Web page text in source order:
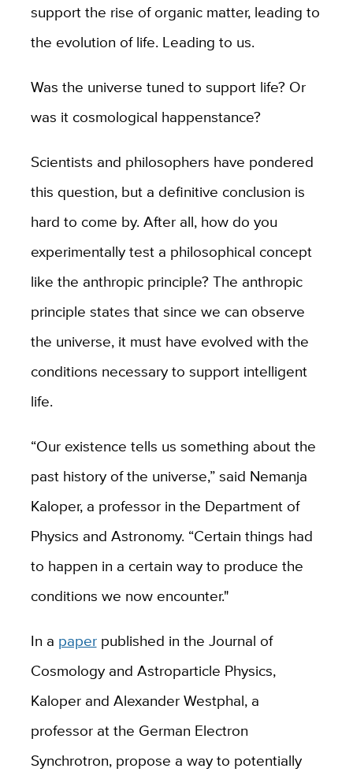
support the rise of organic matter, leading to
the evolution of life. Leading to us.
Was the universe tuned to support life? Or
was it cosmological happenstance?
Scientists and philosophers have pondered
this question, but a definitive conclusion is
hard to come by. After all, how do you
experimentally test a philosophical concept
like the anthropic principle? The anthropic
principle states that since we can observe
the universe, it must have evolved with the
conditions necessary to support intelligent
life.
“Our existence tells us something about the
past history of the universe,” said Nemanja
Kaloper, a professor in the Department of
Physics and Astronomy. “Certain things had
to happen in a certain way to produce the
conditions we now encounter."
In a paperpublished in the Journal of
Cosmology and Astroparticle Physics,
Kaloper and Alexander Westphal, a
professor at the German Electron
Synchrotron, propose a way to potentially